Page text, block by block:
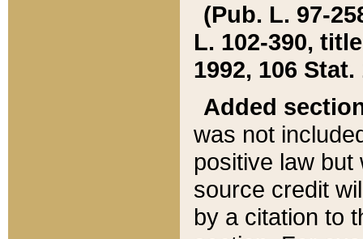
(Pub. L. 97-
L. 102-390,
1992, 106 Stat.
Added
was not
positive law
source credit
by a citation to